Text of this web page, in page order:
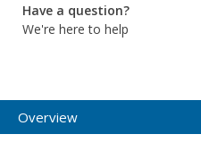
Have a question?
We're here to help
Overview